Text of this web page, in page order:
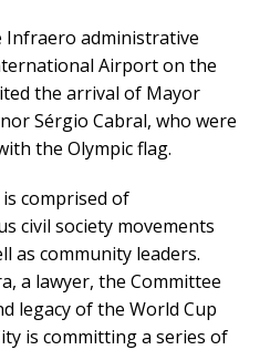
administrative
Airport on the
the arrival of Mayor
Sérgio Cabral, who were
the Olympic flag.
is comprised of
civil society movements
as community leaders.
a lawyer, the Committee
legacy of the World Cup
is committing a series of